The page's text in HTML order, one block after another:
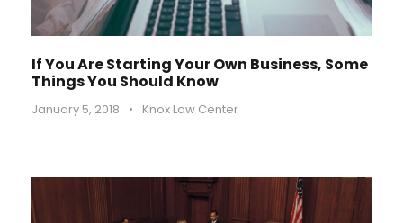
If You Are Starting Your Own Business, Some
Things You Should Know
January 5, 2018 • Knox Law Center